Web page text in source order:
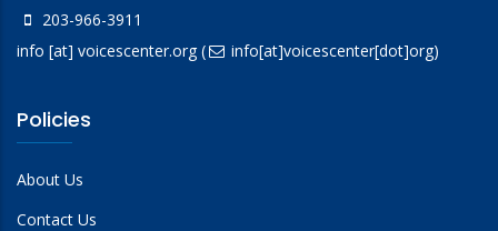
203-966-3911
info [at] voicescenter.org( info[at]voicescenter[dot]org)
Policies
About Us
Contact Us